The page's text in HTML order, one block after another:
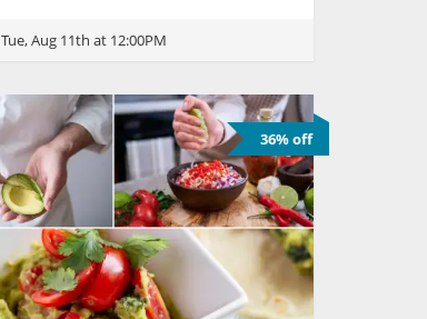
Tue, Aug 11th at 12:00PM
36% off